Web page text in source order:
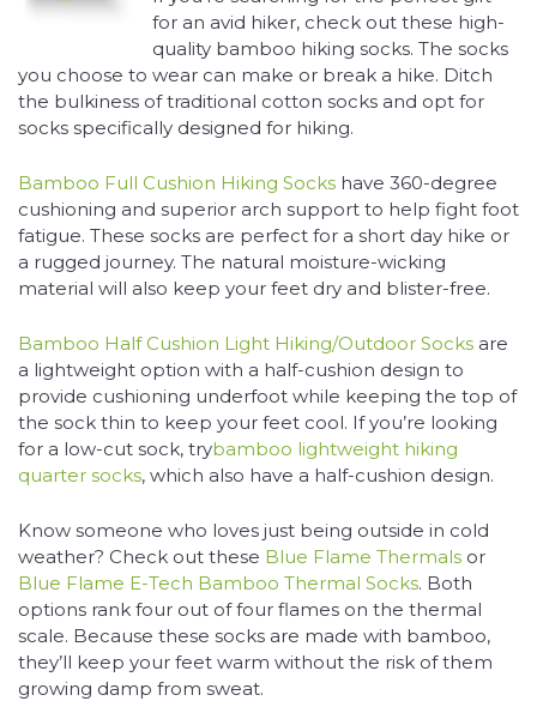
for an avid hiker, check out these high-
quality bamboo hiking socks. The socks
you choose to wear can make or break a hike. Ditch
the bulkiness of traditional cotton socks and opt for
socks specifically designed for hiking.
Bamboo Full Cushion Hiking Socks have 360-degree
cushioning and superior arch support to help fight foot
fatigue. These socks are perfect for a short day hike or
a rugged journey. The natural moisture-wicking
material will also keep your feet dry and blister-free.
Bamboo Half Cushion Light Hiking/Outdoor Socks are
a lightweight option with a half-cushion design to
provide cushioning underfoot while keeping the top of
the sock thin to keep your feet cool. If you’re looking
for a low-cut sock, trybamboo lightweight hiking
quarter socks, which also have a half-cushion design.
Know someone who loves just being outside in cold
weather? Check out these Blue Flame Thermals or
Blue Flame E-Tech Bamboo Thermal Socks. Both
options rank four out of four flames on the thermal
scale. Because these socks are made with bamboo,
they’ll keep your feet warm without the risk of them
growing damp from sweat.